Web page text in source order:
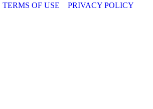
TERMS OF USE
PRIVACY POLICY